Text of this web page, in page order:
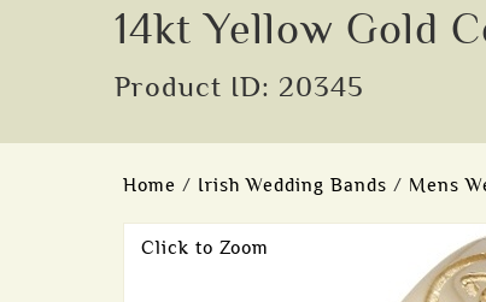
14kt Yellow Gold
Product ID: 20345
Home / Irish Wedding Bands / Mens
Click to Zoom